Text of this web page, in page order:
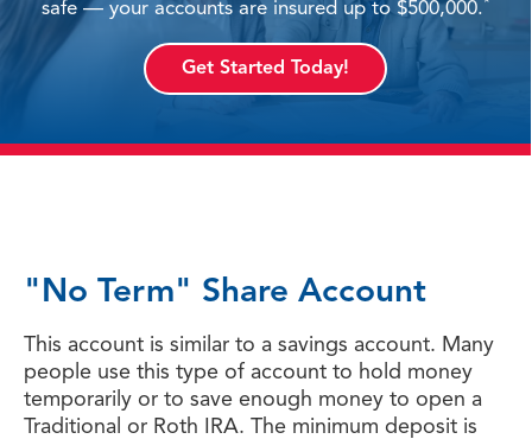
safe — your accounts are insured up to $500,000.*
Get Started Today!
"No Term" Share Account
This account is similar to a savings account. Many
people use this type of account to hold money
temporarily or to save enough money to open a
Traditional or Roth IRA. The minimum deposit is